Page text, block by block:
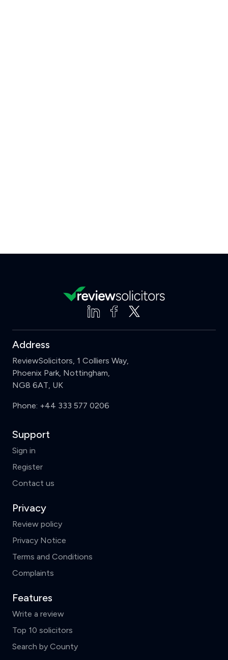
Address
ReviewSolicitors, 1 Colliers Way,
Phoenix Park, Nottingham,
NG8 6AT, UK
Phone: +44 333 577 0206
Support
Sign in
Register
Contact us
Privacy
Review policy
Privacy Notice
Terms and Conditions
Complaints
Features
Write a review
Top 10 solicitors
Search by County